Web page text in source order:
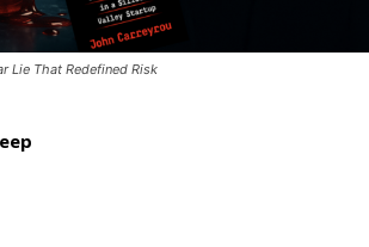
Lie That Redefined Risk